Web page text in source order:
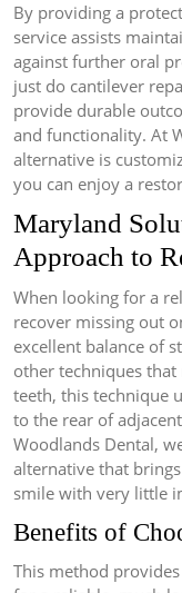
By providing a
service assists
against further oral
just do cantilever
provide durable
and functionality. At
alternative is
you can enjoy a
Maryland
Approach to
When looking for a
recover missing out
excellent balance of
other techniques
teeth, this technique
to the rear of
Woodlands Dental,
alternative that
smile with very little
Benefits of
This method